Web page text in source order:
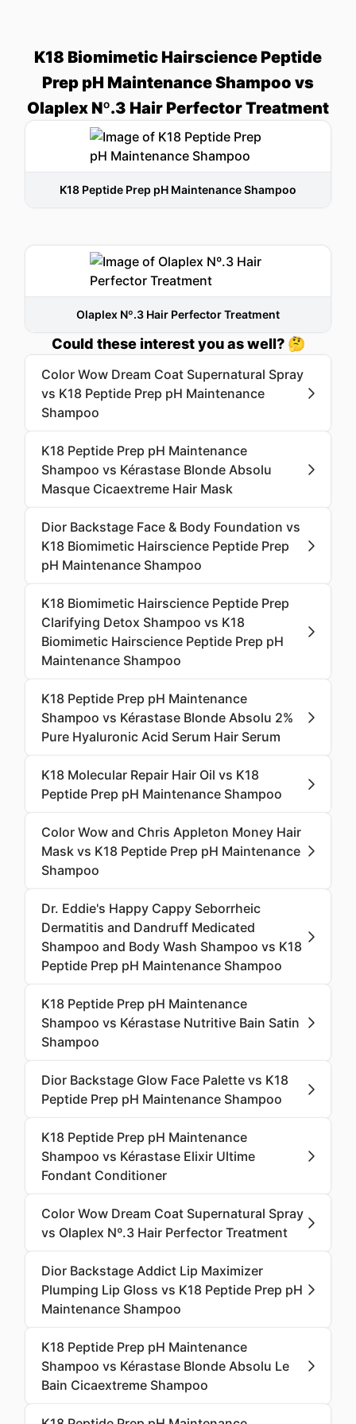
K18 Biomimetic Hairscience Peptide
Prep pH Maintenance Shampoo vs
Olaplex Nº.3 Hair Perfector Treatment
K18 Peptide Prep pH Maintenance Shampoo
Olaplex Nº.3 Hair Perfector Treatment
Could these interest you as well? 🤔
Color Wow Dream Coat Supernatural Spray
vs K18 Peptide Prep pH Maintenance
Shampoo
K18 Peptide Prep pH Maintenance
Shampoo vs Kérastase Blonde Absolu
Masque Cicaextreme Hair Mask
Dior Backstage Face & Body Foundation vs
K18 Biomimetic Hairscience Peptide Prep
pH Maintenance Shampoo
K18 Biomimetic Hairscience Peptide Prep
Clarifying Detox Shampoo vs K18
Biomimetic Hairscience Peptide Prep pH
Maintenance Shampoo
K18 Peptide Prep pH Maintenance
Shampoo vs Kérastase Blonde Absolu 2%
Pure Hyaluronic Acid Serum Hair Serum
K18 Molecular Repair Hair Oil vs K18
Peptide Prep pH Maintenance Shampoo
Color Wow and Chris Appleton Money Hair
Mask vs K18 Peptide Prep pH Maintenance
Shampoo
Dr. Eddie's Happy Cappy Seborrheic
Dermatitis and Dandruff Medicated
Shampoo and Body Wash Shampoo vs K18
Peptide Prep pH Maintenance Shampoo
K18 Peptide Prep pH Maintenance
Shampoo vs Kérastase Nutritive Bain Satin
Shampoo
Dior Backstage Glow Face Palette vs K18
Peptide Prep pH Maintenance Shampoo
K18 Peptide Prep pH Maintenance
Shampoo vs Kérastase Elixir Ultime
Fondant Conditioner
Color Wow Dream Coat Supernatural Spray
vs Olaplex Nº.3 Hair Perfector Treatment
Dior Backstage Addict Lip Maximizer
Plumping Lip Gloss vs K18 Peptide Prep pH
Maintenance Shampoo
K18 Peptide Prep pH Maintenance
Shampoo vs Kérastase Blonde Absolu Le
Bain Cicaextreme Shampoo